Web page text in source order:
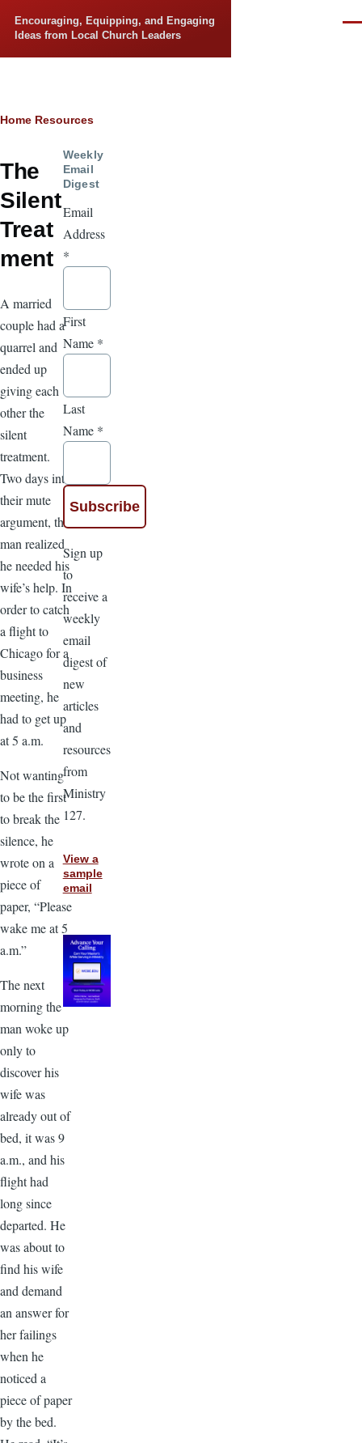
Encouraging, Equipping, and Engaging
Ideas from Local Church Leaders
Breadcrumb
Home Resources
The
Silent
Treat
ment
A married
couple had a
quarrel and
ended up
giving each
other the
silent
treatment.
Two days into
their mute
argument, the
man realized
he needed his
wife’s help. In
order to catch
a flight to
Chicago for a
business
meeting, he
had to get up
at 5 a.m.
Not wanting
to be the first
to break the
silence, he
wrote on a
piece of
paper, “Please
wake me at 5
a.m.”
The next
morning the
man woke up
only to
discover his
wife was
already out of
bed, it was 9
a.m., and his
flight had
long since
departed. He
was about to
find his wife
and demand
an answer for
her failings
when he
noticed a
piece of paper
by the bed.
Weekly
Email
Digest
Email
Address
*
First
Name *
Last
Name *
Sign up
to
receive a
weekly
email
digest of
new
articles
and
resources
from
Ministry
127.
View a
sample
email